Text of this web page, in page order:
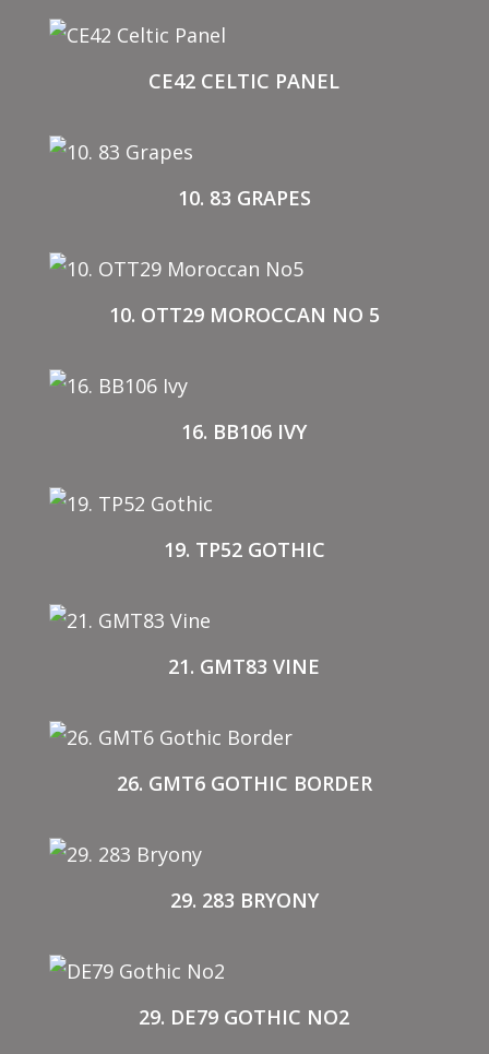
CE42 CELTIC PANEL
10. 83 GRAPES
10. OTT29 MOROCCAN NO 5
16. BB106 IVY
19. TP52 GOTHIC
21. GMT83 VINE
26. GMT6 GOTHIC BORDER
29. 283 BRYONY
29. DE79 GOTHIC NO2